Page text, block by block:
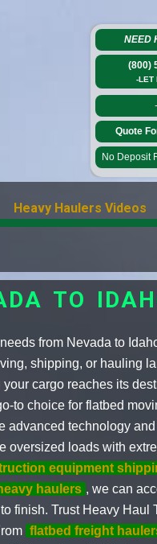
NEED
(800)
-LET
Quote
No Deposit
Heavy Haulers Videos
TO
from Nevada to
shipping, or hauling
cargo reaches its
to choice for flatbed
technology
oversized loads with
equipment
haulers , we can
finish. Trust Heavy Haul
flatbed freight